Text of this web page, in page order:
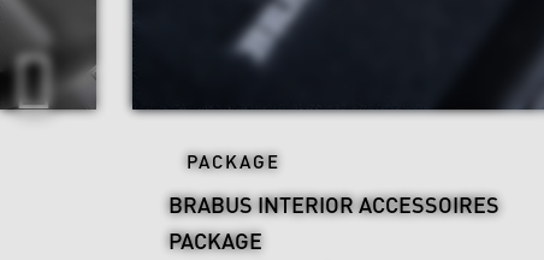
PACKAGE
BRABUS INTERIOR ACCESSOIRES
PACKAGE